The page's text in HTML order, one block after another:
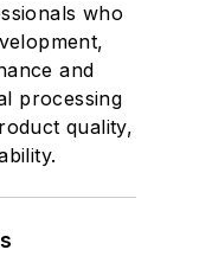
who
and
processing
quality,